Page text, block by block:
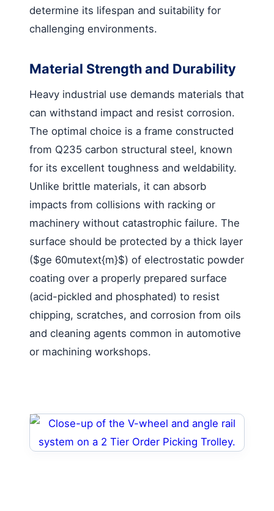
determine its lifespan and suitability for
challenging environments.
Material Strength and Durability
Heavy industrial use demands materials that
can withstand impact and resist corrosion.
The optimal choice is a frame constructed
from Q235 carbon structural steel, known
for its excellent toughness and weldability.
Unlike brittle materials, it can absorb
impacts from collisions with racking or
machinery without catastrophic failure. The
surface should be protected by a thick layer
($ge 60mutext{m}$) of electrostatic powder
coating over a properly prepared surface
(acid-pickled and phosphated) to resist
chipping, scratches, and corrosion from oils
and cleaning agents common in automotive
or machining workshops.